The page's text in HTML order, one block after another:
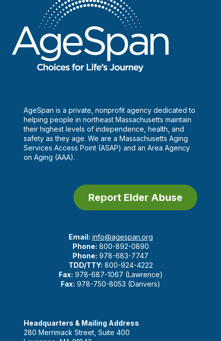
AgeSpan is a private, nonprofit agency dedicated to
helping people in northeast Massachusetts maintain
their highest levels of independence, health, and
safety as they age. We are a Massachusetts Aging
Services Access Point (ASAP) and an Area Agency
on Aging (AAA).
Report Elder Abuse
Email: info@agespan.org
Phone: 800-892-0890
Phone: 978-683-7747
TDD/TTY: 800-924-4222
Fax: 978-687-1067 (Lawrence)
Fax: 978-750-8053 (Danvers)
Headquarters & Mailing Address
280 Merrimack Street, Suite 400